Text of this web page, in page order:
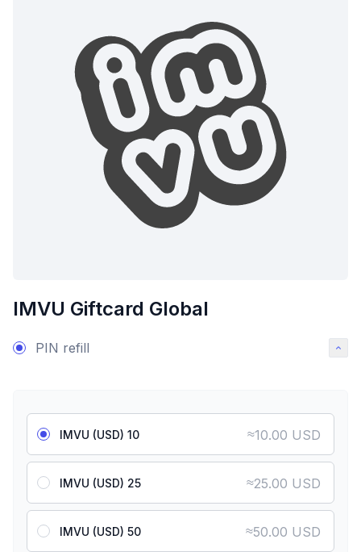
IMVU Giftcard Global
PIN refill
IMVU (USD) 10 ≈10.00 USD
IMVU (USD) 25 ≈25.00 USD
IMVU (USD) 50 ≈50.00 USD